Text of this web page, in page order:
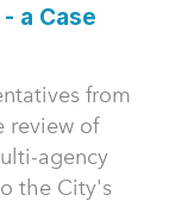
a Case
from
review of
agency
the City's